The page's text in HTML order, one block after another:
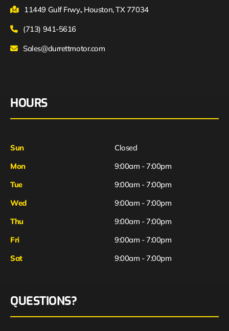
11449 Gulf Frwy., Houston, TX 77034
(713) 941-5616
Sales@durrettmotor.com
HOURS
Sun
Closed
Mon
9:00am - 7:00pm
Tue
9:00am - 7:00pm
Wed
9:00am - 7:00pm
Thu
9:00am - 7:00pm
Fri
Sat
9:00am - 7:00pm
9:00am - 7:00pm
QUESTIONS?